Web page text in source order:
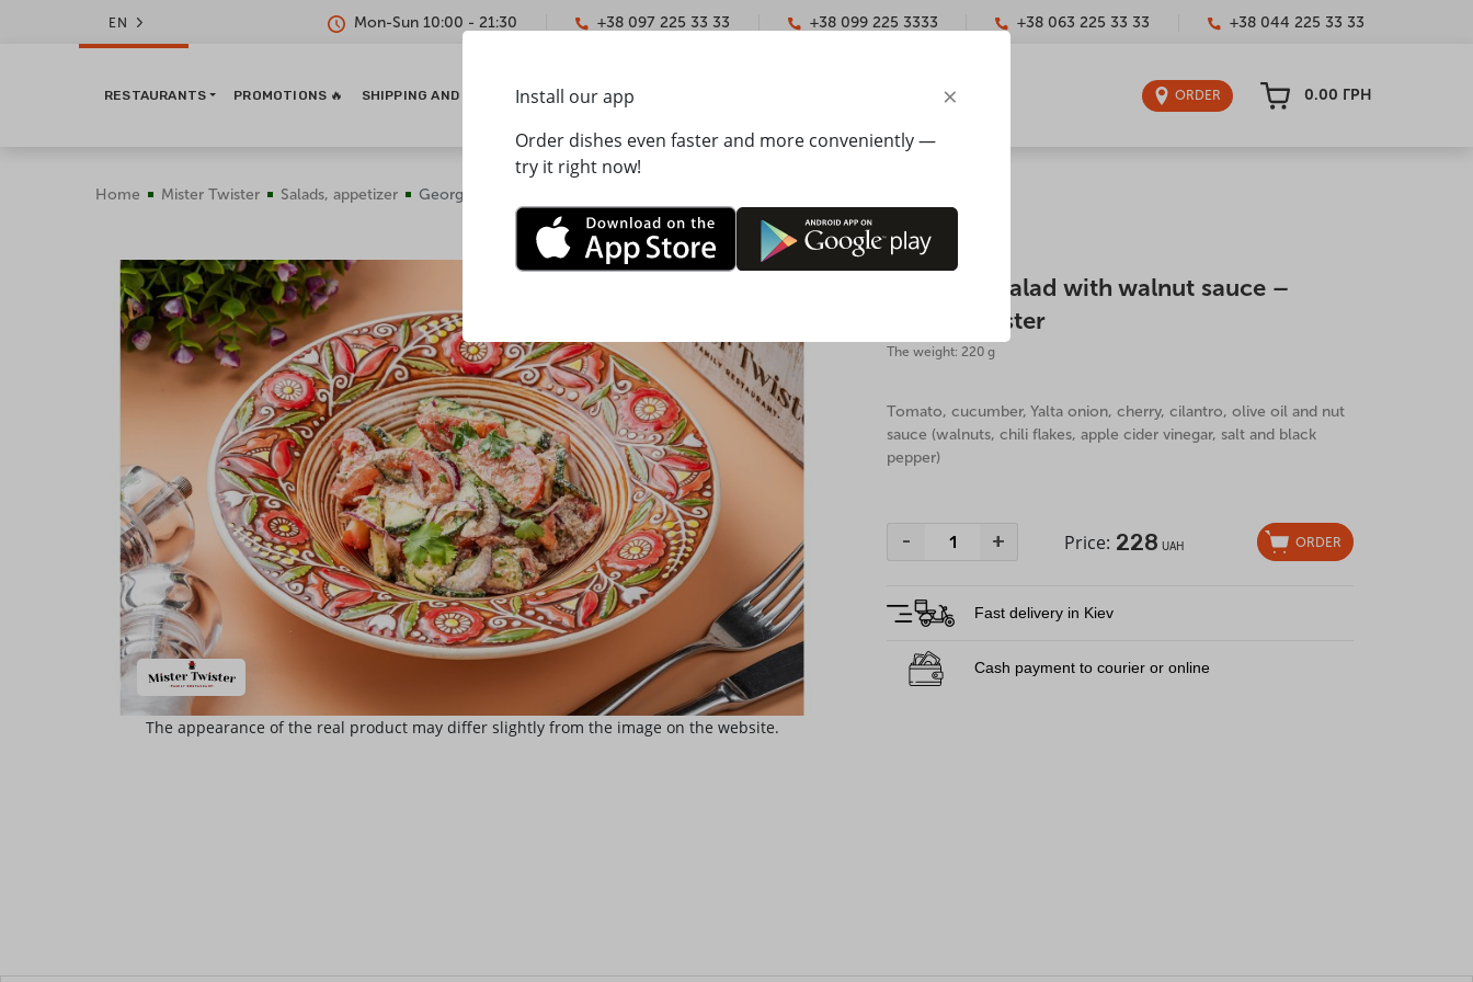
EN Mon-Sun 10:00 - 21:30 +38 097 225 33 33 +38 099 225 3333 +38 063 225 33 33 +38 044 225 33 33
RESTAURANTS PROMOTIONS 🔥 SHIPPING AND PAYMENT CONTACTS ORDER 0.00 ГРН
Home Mister Twister Salads, appetizer Georgian salad with walnut sauce
The appearance of the real product may differ slightly from the image on the website.
Georgian salad with walnut sauce –
Mister Twister
The weight: 220 g
Tomato, cucumber, Yalta onion, cherry, cilantro, olive oil and nut
sauce (walnuts, chili flakes, apple cider vinegar, salt and black
pepper)
- + Price: 228 UAH ORDER
Fast delivery in Kiev
Cash payment to courier or online
Install our app ×
Order dishes even faster and more conveniently —
try it right now!